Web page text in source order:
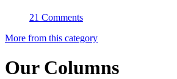
21 Comments
More from this category
Our Columns